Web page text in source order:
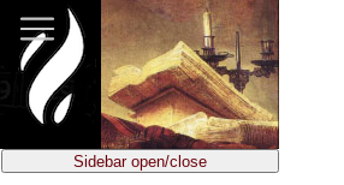
main
content
Sidebar open/close